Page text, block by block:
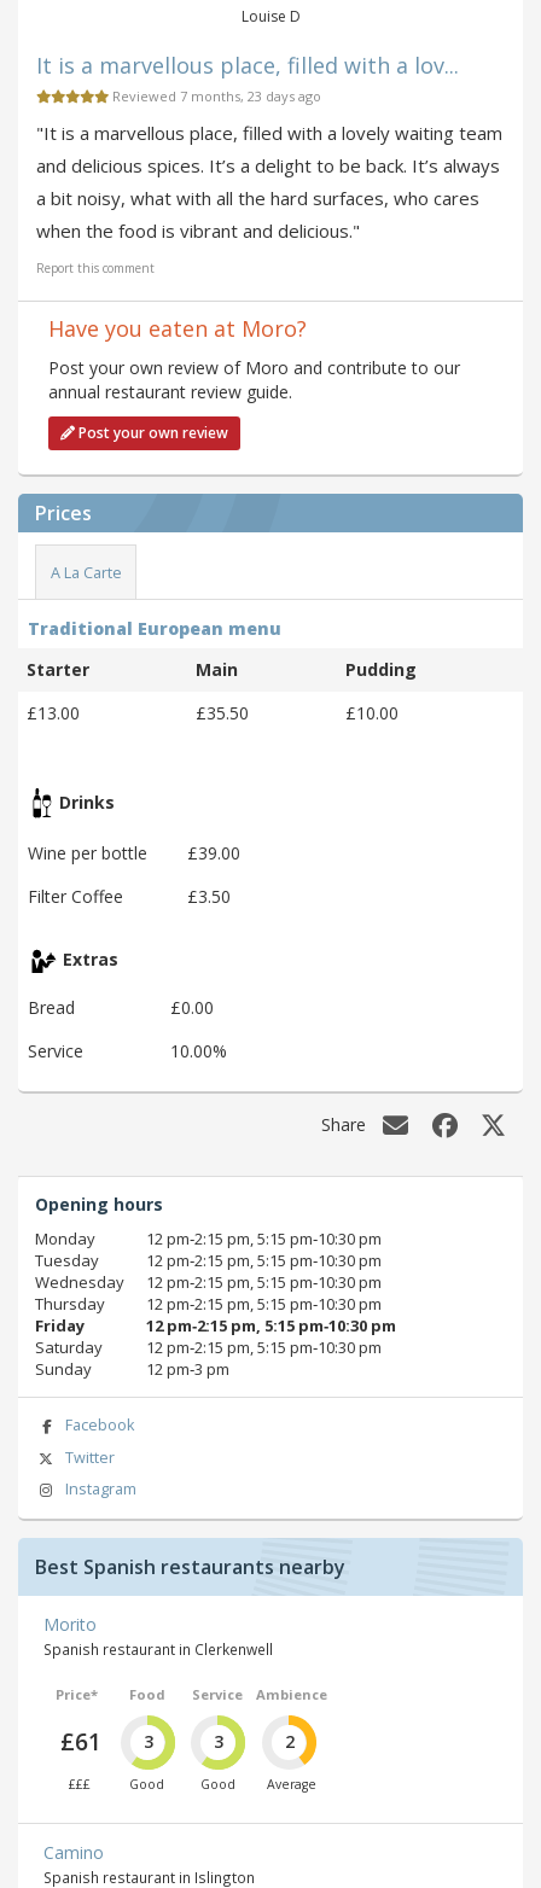
Louise D
It is a marvellous place, filled with a lov...
Reviewed 7 months, 23 days ago
"It is a marvellous place, filled with a lovely waiting team
and delicious spices. It’s a delight to be back. It’s always
a bit noisy, what with all the hard surfaces, who cares
when the food is vibrant and delicious."
Report this comment
Have you eaten at Moro?
Post your own review of Moro and contribute to our
annual restaurant review guide.
Post your own review
Prices
A La Carte
Traditional European menu
Starter
Main
Pudding
£13.00
£35.50 £10.00
Drinks
Wine per bottle
£39.00
Filter Coffee
£3.50
Extras
Bread
£0.00
Service
10.00%
Share
Opening hours
Monday
12 pm‑2:15 pm, 5:15 pm‑10:30 pm
Tuesday
12 pm‑2:15 pm, 5:15 pm‑10:30 pm
Wednesday
12 pm‑2:15 pm, 5:15 pm‑10:30 pm
Thursday
12 pm‑2:15 pm, 5:15 pm‑10:30 pm
Friday
12 pm‑2:15 pm, 5:15 pm‑10:30 pm
Saturday
12 pm‑2:15 pm, 5:15 pm‑10:30 pm
Sunday
12 pm‑3 pm
Facebook
Twitter
Instagram
Best Spanish restaurants nearby
Morito
Spanish restaurant in Clerkenwell
Price*
£61
£££
Food
3
Good
Service
3
Good
Ambience
2
Average
Camino
Spanish restaurant in Islington